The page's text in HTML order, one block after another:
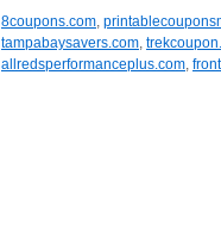
8coupons.com,
tampabaysavers.com,
allredsperformanceplus.com,